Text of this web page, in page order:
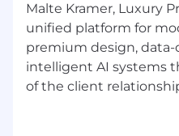
The real estate
seismic shift, and the
who break new
growing companies in
marketing sectors,
Malte Kramer, Luxury
unified platform for
premium design,
intelligent AI systems
of the client